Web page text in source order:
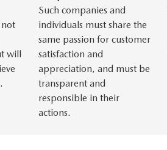
will
Such companies and
individuals must share the
same passion for customer
satisfaction and
appreciation, and must be
transparent and
responsible in their
actions.